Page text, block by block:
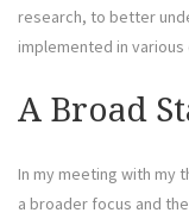
research, to better
implemented in
A Broad
In my meeting with my
a broader focus and